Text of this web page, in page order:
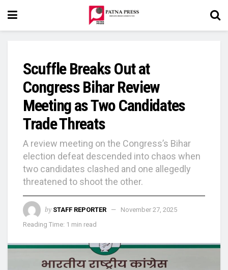
Scuffle Breaks Out at
Congress Bihar Review
Meeting as Two Candidates
Trade Threats
A review meeting on the Congress’s Bihar
election defeat descended into chaos when
two candidates clashed and one allegedly
threatened to shoot the other.
by STAFF REPORTER
November 27, 2025
Reading Time: 1 min read